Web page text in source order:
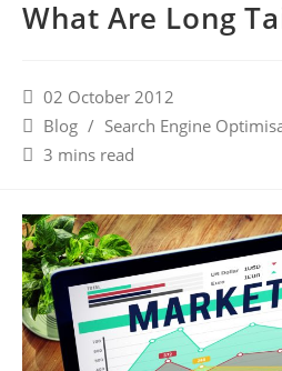
What Are Long
02 October 2012
Blog / Search Engine
3 mins read